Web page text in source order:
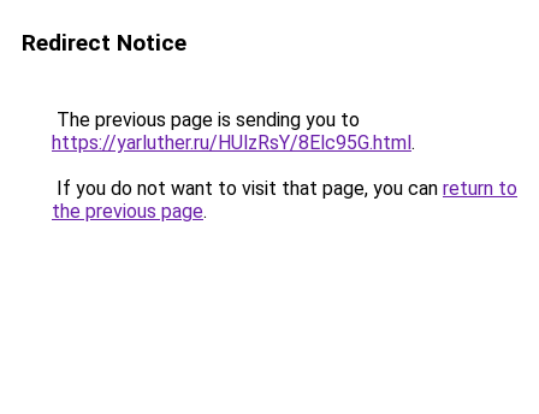
Redirect Notice
The previous page is sending you to
https://yarluther.ru/HUlzRsY/8Elc95G.html.
If you do not want to visit that page, you can return to
the previous page.